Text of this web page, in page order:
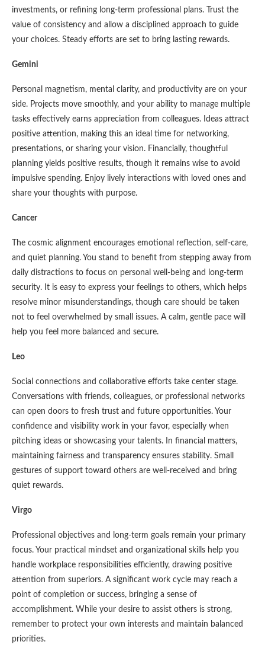
investments, or refining long-term professional plans. Trust the
value of consistency and allow a disciplined approach to guide
your choices. Steady efforts are set to bring lasting rewards.
Gemini
Personal magnetism, mental clarity, and productivity are on your
side. Projects move smoothly, and your ability to manage multiple
tasks effectively earns appreciation from colleagues. Ideas attract
positive attention, making this an ideal time for networking,
presentations, or sharing your vision. Financially, thoughtful
planning yields positive results, though it remains wise to avoid
impulsive spending. Enjoy lively interactions with loved ones and
share your thoughts with purpose.
Cancer
The cosmic alignment encourages emotional reflection, self-care,
and quiet planning. You stand to benefit from stepping away from
daily distractions to focus on personal well-being and long-term
security. It is easy to express your feelings to others, which helps
resolve minor misunderstandings, though care should be taken
not to feel overwhelmed by small issues. A calm, gentle pace will
help you feel more balanced and secure.
Leo
Social connections and collaborative efforts take center stage.
Conversations with friends, colleagues, or professional networks
can open doors to fresh trust and future opportunities. Your
confidence and visibility work in your favor, especially when
pitching ideas or showcasing your talents. In financial matters,
maintaining fairness and transparency ensures stability. Small
gestures of support toward others are well-received and bring
quiet rewards.
Virgo
Professional objectives and long-term goals remain your primary
focus. Your practical mindset and organizational skills help you
handle workplace responsibilities efficiently, drawing positive
attention from superiors. A significant work cycle may reach a
point of completion or success, bringing a sense of
accomplishment. While your desire to assist others is strong,
remember to protect your own interests and maintain balanced
priorities.